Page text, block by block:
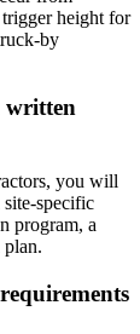
height for
by
written
you will
specific
program, a